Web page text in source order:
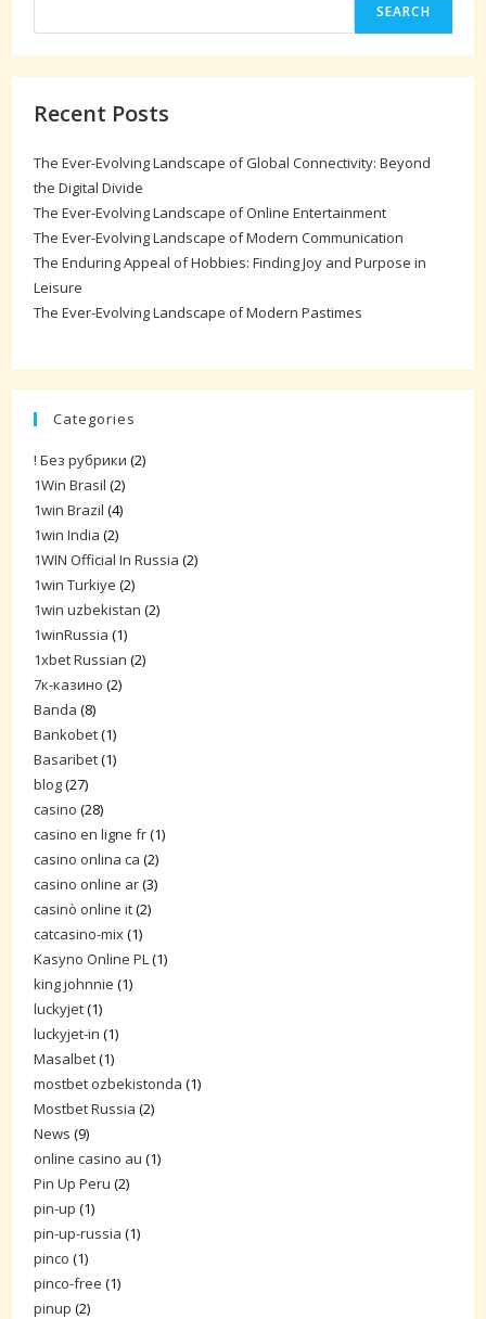
SEARCH
Recent Posts
The Ever-Evolving Landscape of Global Connectivity: Beyond
the Digital Divide
The Ever-Evolving Landscape of Online Entertainment
The Ever-Evolving Landscape of Modern Communication
The Enduring Appeal of Hobbies: Finding Joy and Purpose in
Leisure
The Ever-Evolving Landscape of Modern Pastimes
Categories
! Без рубрики (2)
1Win Brasil (2)
1win Brazil (4)
1win India (2)
1WIN Official In Russia (2)
1win Turkiye (2)
1win uzbekistan (2)
1winRussia (1)
1xbet Russian (2)
7к-казино (2)
Banda (8)
Bankobet(1)
Basaribet(1)
blog(27)
casino (28)
casino en ligne fr(1)
casino onlina ca (2)
casino online ar(3)
casinò online it(2)
catcasino-mix(1)
Kasyno Online PL(1)
king johnnie (1)
luckyjet(1)
luckyjet-in (1)
Masalbet(1)
mostbet ozbekistonda (1)
Mostbet Russia (2)
News (9)
online casino au (1)
Pin Up Peru (2)
pin-up (1)
pin-up-russia (1)
pinco (1)
pinco-free (1)
pinup (2)